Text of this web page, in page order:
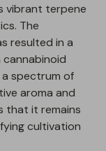
vibrant terpene
The
resulted in a
a spectrum of
aroma and
that it remains
cultivation